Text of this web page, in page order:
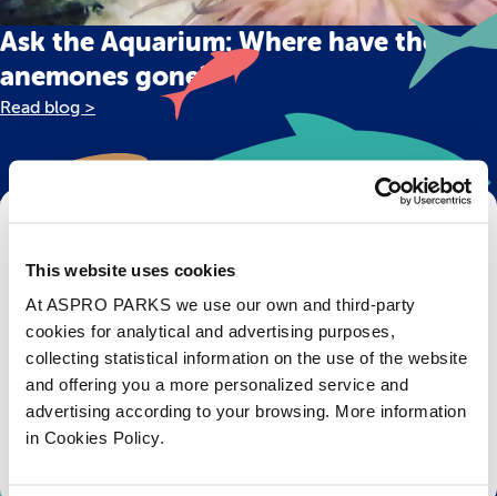
This website uses cookies
At ASPRO PARKS we use our own and third-party
cookies for analytical and advertising purposes,
collecting statistical information on the use of the website
and offering you a more personalized service and
advertising according to your browsing. More information
in Cookies Policy.
Ask the Aquarium: Where have the
anemones gone?
Read blog >
right to your inbox!
Email
Subscribe
Stay up to date with the latest aquarium news, upcoming events, discounts and offers,